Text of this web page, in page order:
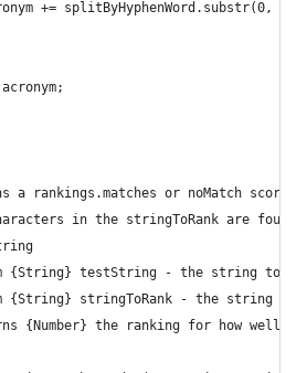
+= splitByHyphenWord.substr(0, 1);
a rankings.matches or noMatch score
in the stringToRank are
{String} testString - the string to
{String} stringToRank - the string to
{Number} the ranking for how well